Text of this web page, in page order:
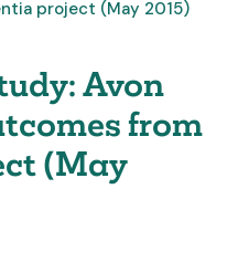
project (May 2015)
Avon
from
(May